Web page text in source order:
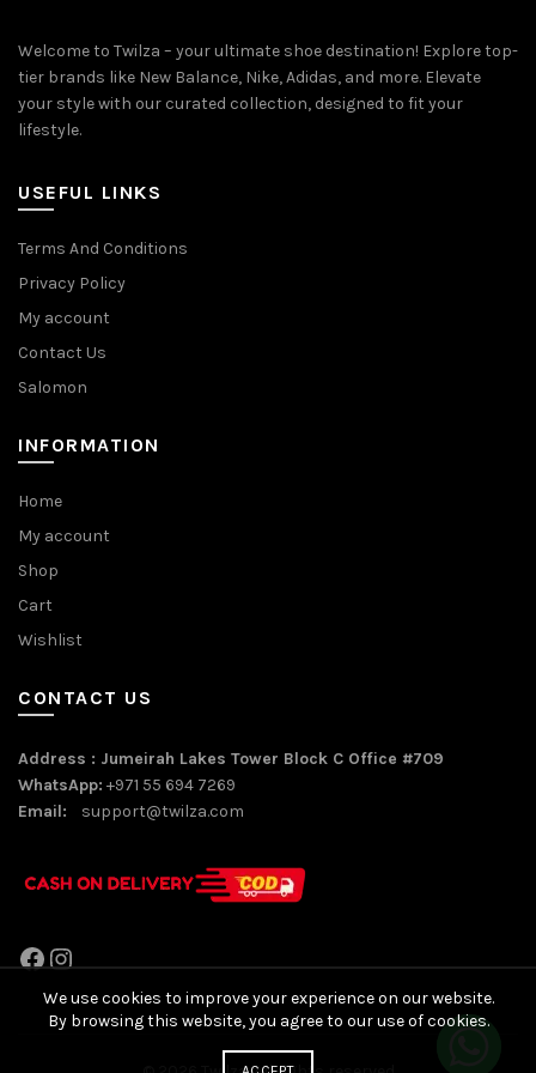
Welcome to Twilza – your ultimate shoe destination! Explore top-
tier brands like New Balance, Nike, Adidas, and more. Elevate
your style with our curated collection, designed to fit your
lifestyle.
USEFUL LINKS
Terms And Conditions
Privacy Policy
My account
Contact Us
Salomon
INFORMATION
Home
My account
Shop
Cart
Wishlist
CONTACT US
Address : Jumeirah Lakes Tower Block C Office #709
WhatsApp: +971 55 694 7269
Email: support@twilza.com
Facebook
Instagram
We use cookies to improve your experience on our website.
By browsing this website, you agree to our use of cookies.